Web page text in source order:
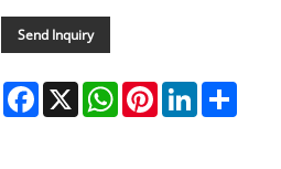
Send Inquiry
Facebook
X WhatsApp
PinterestLinkedIn